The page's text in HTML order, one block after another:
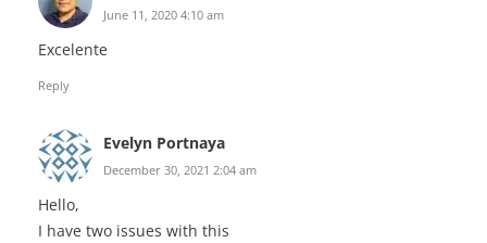
June 11, 2020 4:10 am
Excelente
Reply
Evelyn Portnaya
December 30, 2021 2:04 am
Hello,
I have two issues with this